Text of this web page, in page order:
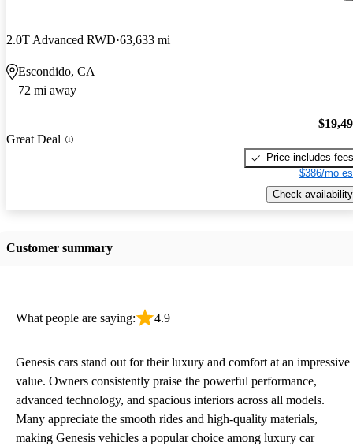
2.0T Advanced RWD 63,633 mi
Escondido, CA
72 mi away
Great Deal
Price includes fees
$386/mo
Check availability
Customer summary
What people are saying: 4.9
Genesis cars stand out for their luxury and comfort at an impressive
value. Owners consistently praise the powerful performance,
advanced technology, and spacious interiors across all models.
Many appreciate the smooth rides and high-quality materials,
making Genesis vehicles a popular choice among luxury car